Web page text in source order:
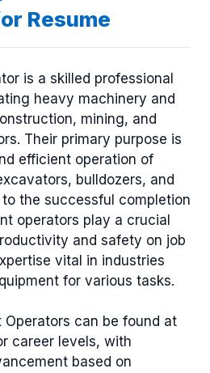
Resume
is a skilled professional
heavy machinery and
mining, and
Their primary purpose is
efficient operation of
bulldozers, and
the successful completion
operators play a crucial
and safety on job
vital in industries
for various tasks.
Operators can be found at
career levels, with
based on